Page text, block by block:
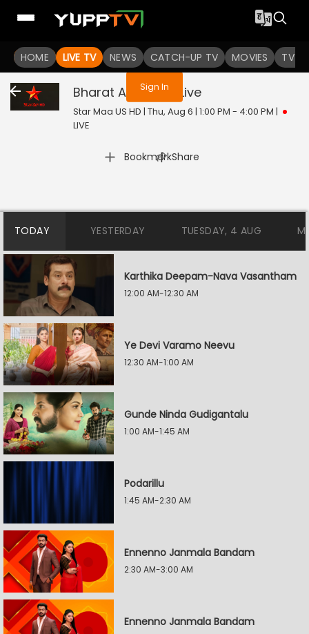
HOME LIVE TV NEWS CATCH-UP TV MOVIES TV
You are not logged in
Sign In
Bharat Ane Nenu Live
Star Maa US HD | Thu, Aug 6 | 1:00 PM - 4:00 PM |
LIVE
Bookmark
| Share
TODAY YESTERDAY TUESDAY, 4 AUG
Karthika Deepam-Nava Vasantham
12:00 AM-12:30 AM
Ye Devi Varamo Neevu
12:30 AM-1:00 AM
Gunde Ninda Gudigantalu
1:00 AM-1:45 AM
Podarillu
1:45 AM-2:30 AM
Ennenno Janmala Bandam
2:30 AM-3:00 AM
Ennenno Janmala Bandam